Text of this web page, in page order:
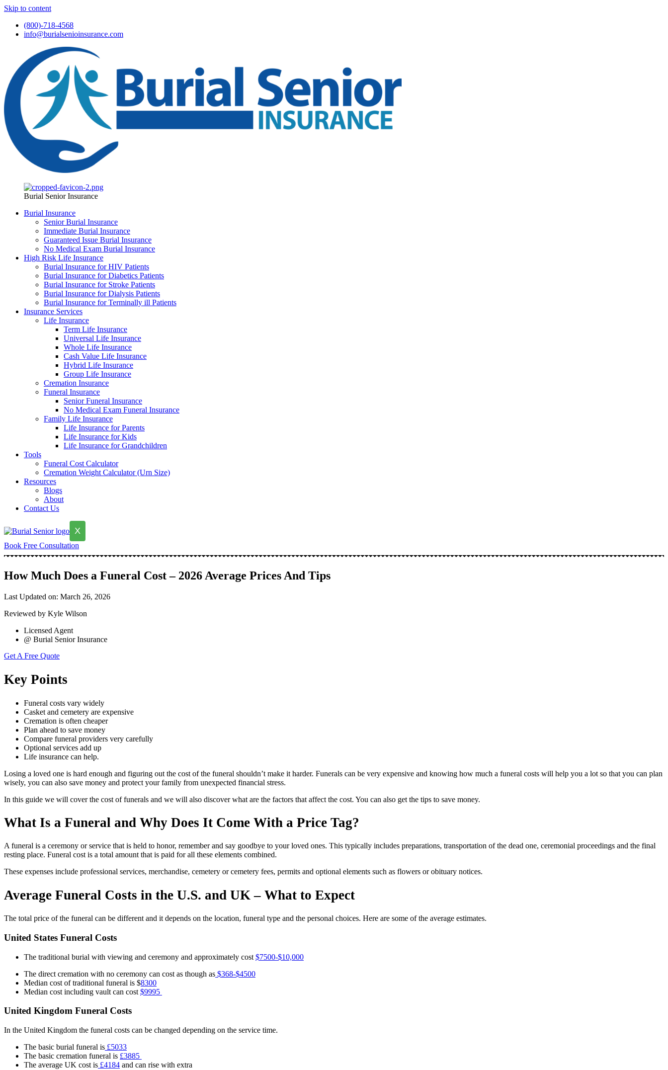
Skip to content
(800)-718-4568
info@burialsenioinsurance.com
Burial Senior Insurance
Burial Insurance
Senior Burial Insurance
Immediate Burial Insurance
Guaranteed Issue Burial Insurance
No Medical Exam Burial Insurance
High Risk Life Insurance
Burial Insurance for HIV Patients
Burial Insurance for Diabetics Patients
Burial Insurance for Stroke Patients
Burial Insurance for Dialysis Patients
Burial Insurance for Terminally ill Patients
Insurance Services
Life Insurance
Term Life Insurance
Universal Life Insurance
Whole Life Insurance
Cash Value Life Insurance
Hybrid Life Insurance
Group Life Insurance
Cremation Insurance
Funeral Insurance
Senior Funeral Insurance
No Medical Exam Funeral Insurance
Family Life Insurance
Life Insurance for Parents
Life Insurance for Kids
Life Insurance for Grandchildren
Tools
Funeral Cost Calculator
Cremation Weight Calculator (Urn Size)
Resources
Blogs
About
Contact Us
X
Book Free Consultation
How Much Does a Funeral Cost – 2026 Average Prices And Tips
Last Updated on: March 26, 2026
Reviewed by Kyle Wilson
Licensed Agent
@ Burial Senior Insurance
Key Points
Funeral costs vary widely
Casket and cemetery are expensive
Cremation is often cheaper
Plan ahead to save money
Compare funeral providers very carefully
Optional services add up
Life insurance can help.
Losing a loved one is hard enough and figuring out the cost of the funeral shouldn’t make it harder. Funerals can be very expensive and knowing how much a funeral costs will help you a lot so that you can plan
wisely, you can also save money and protect your family from unexpected financial stress.
In this guide we will cover the cost of funerals and we will also discover what are the factors that affect the cost. You can also get the tips to save money.
What Is a Funeral and Why Does It Come With a Price Tag?
A funeral is a ceremony or service that is held to honor, remember and say goodbye to your loved ones. This typically includes preparations, transportation of the dead one, ceremonial proceedings and the final
resting place. Funeral cost is a total amount that is paid for all these elements combined.
These expenses include professional services, merchandise, cemetery or cemetery fees, permits and optional elements such as flowers or obituary notices.
Average Funeral Costs in the U.S. and UK – What to Expect
The total price of the funeral can be different and it depends on the location, funeral type and the personal choices. Here are some of the average estimates.
United States Funeral Costs
The traditional burial with viewing and ceremony and approximately cost $7500-$10,000
The direct cremation with no ceremony can cost as though as $368-$4500
Median cost of traditional funeral is $8300
Median cost including vault can cost $9995
United Kingdom Funeral Costs
In the United Kingdom the funeral costs can be changed depending on the service time.
The basic burial funeral is £5033
The basic cremation funeral is £3885
The average UK cost is £4184 and can rise with extra